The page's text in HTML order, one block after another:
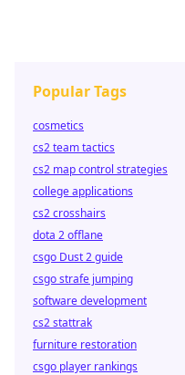
Popular Tags
cosmetics
cs2 team tactics
cs2 map control strategies
college applications
cs2 crosshairs
dota 2 offlane
csgo Dust 2 guide
csgo strafe jumping
software development
cs2 stattrak
furniture restoration
csgo player rankings